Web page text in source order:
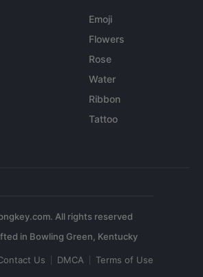
Emoji
Flowers
Rose
Water
Ribbon
Tattoo
All rights reserved
Us DMCA Terms of Use